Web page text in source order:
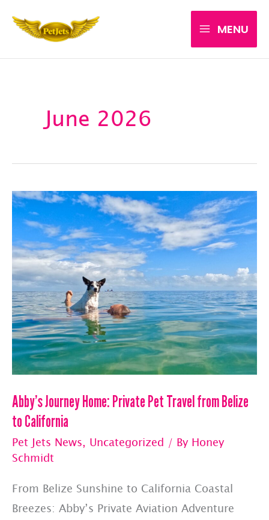
MENU
June 2026
Abby’s Journey Home: Private Pet Travel from Belize
to California
Pet Jets News, Uncategorized / By Honey
Schmidt
From Belize Sunshine to California Coastal
Breezes: Abby’s Private Aviation Adventure